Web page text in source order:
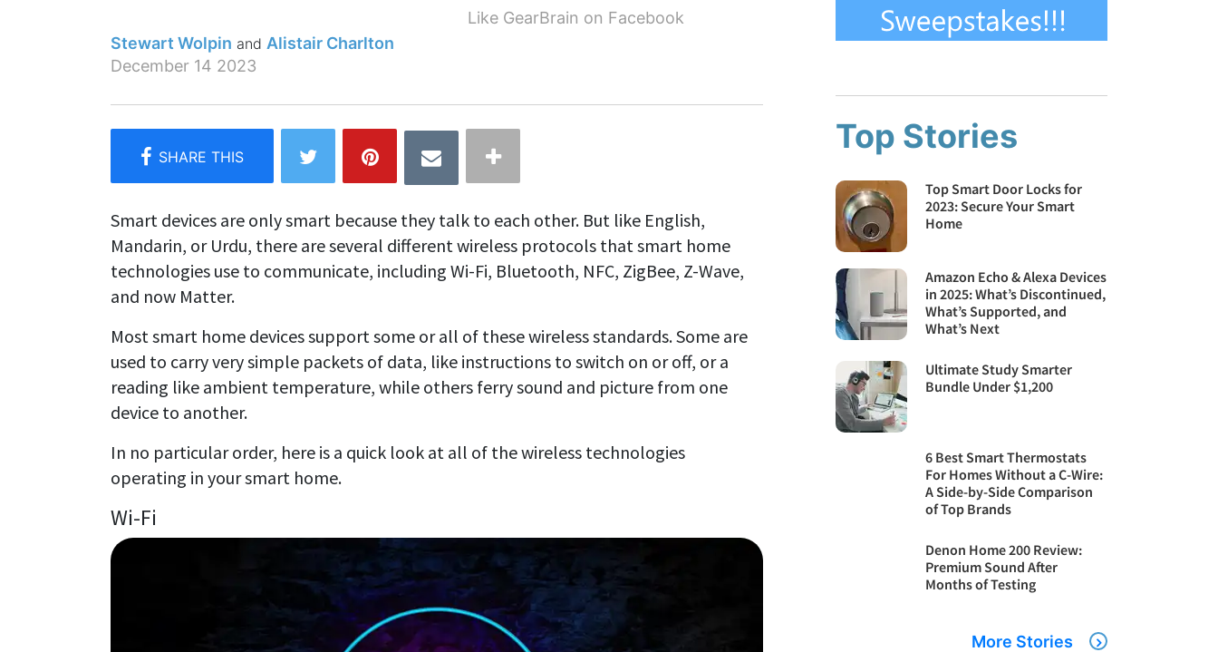
Like GearBrain on Facebook
Stewart Wolpin
Alistair Charlton
December 14 2023
Smart devices are only smart because they talk to each other. But like English,
Mandarin, or Urdu, there are several different wireless protocols that smart home
technologies use to communicate, including Wi-Fi, Bluetooth, NFC, ZigBee, Z-Wave,
and now Matter.
Most smart home devices support some or all of these wireless standards. Some are
used to carry very simple packets of data, like instructions to switch on or off, or a
reading like ambient temperature, while others ferry sound and picture from one
device to another.
In no particular order, here is a quick look at all of the wireless technologies
operating in your smart home.
Wi-Fi
Top Stories
Top Smart Door Locks for
2023: Secure Your Smart
Home
Amazon Echo & Alexa Devices
in 2025: What’s Discontinued,
What’s Supported, and
What’s Next
Ultimate Study Smarter
Bundle Under $1,200
6 Best Smart Thermostats
For Homes Without a C-Wire:
A Side-by-Side Comparison
of Top Brands
Denon Home 200 Review:
Premium Sound After
Months of Testing
More Stories